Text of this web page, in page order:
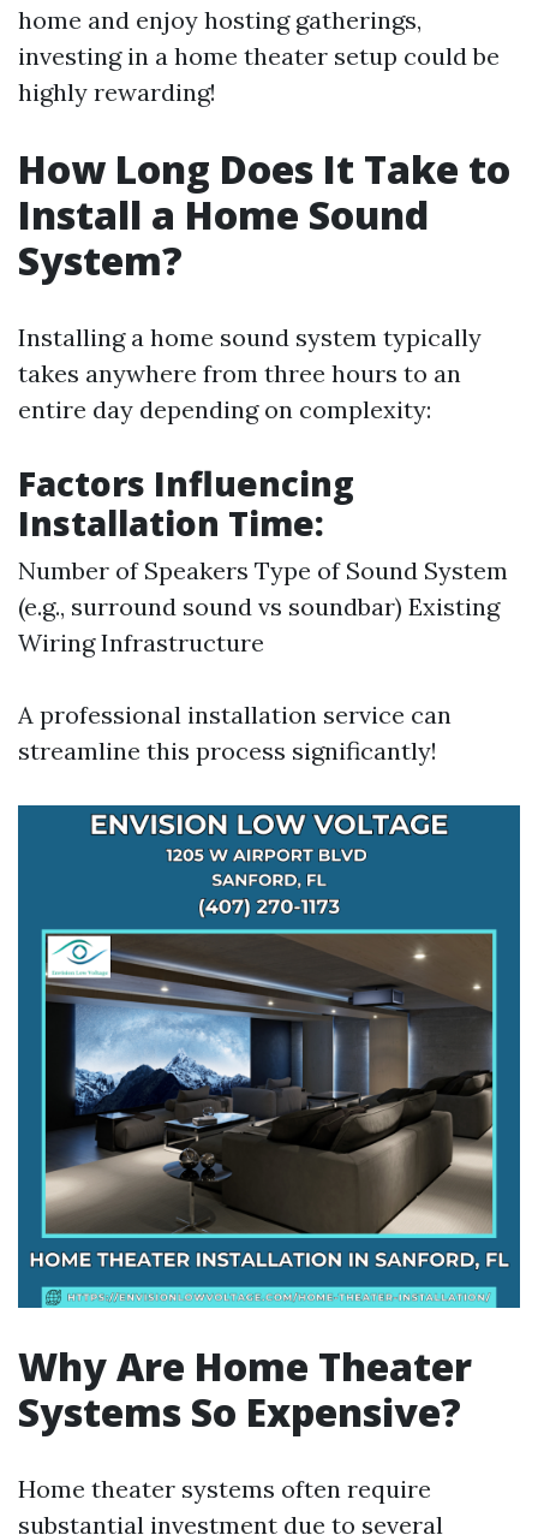
home and enjoy hosting gatherings,
investing in a home theater setup could be
highly rewarding!
How Long Does It Take to
Install a Home Sound
System?
Installing a home sound system typically
takes anywhere from three hours to an
entire day depending on complexity:
Factors Influencing
Installation Time:
Number of Speakers Type of Sound System
(e.g., surround sound vs soundbar) Existing
Wiring Infrastructure
A professional installation service can
streamline this process significantly!
Why Are Home Theater
Systems So Expensive?
Home theater systems often require
substantial investment due to several